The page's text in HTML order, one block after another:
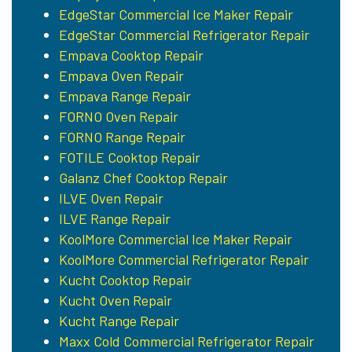
EdgeStar Commercial Ice Maker Repair
EdgeStar Commercial Refrigerator Repair
Empava Cooktop Repair
Empava Oven Repair
Empava Range Repair
FORNO Oven Repair
FORNO Range Repair
FOTILE Cooktop Repair
Galanz Chef Cooktop Repair
ILVE Oven Repair
ILVE Range Repair
KoolMore Commercial Ice Maker Repair
KoolMore Commercial Refrigerator Repair
Kucht Cooktop Repair
Kucht Oven Repair
Kucht Range Repair
Maxx Cold Commercial Refrigerator Repair